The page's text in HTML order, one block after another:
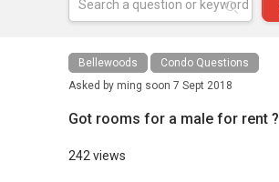
Bellewoods
Condo Questions
Asked by ming soon 7 Sept 2018
Got rooms for a male for rent ?
242 views